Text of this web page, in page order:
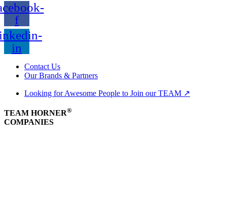
f
in
Contact Us
Our Brands & Partners
Looking for Awesome People to Join our TEAM ↗
TEAM HORNER®
COMPANIES